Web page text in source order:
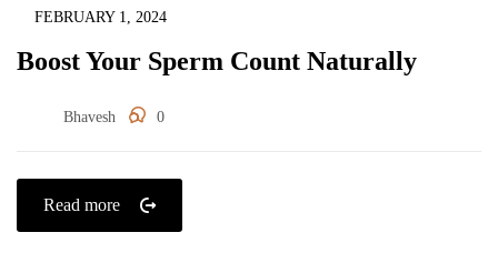
FEBRUARY 1, 2024
Uncategorized
Boost Your Sperm Count Naturally
Bhavesh 0
Read more
Remember me
Log in